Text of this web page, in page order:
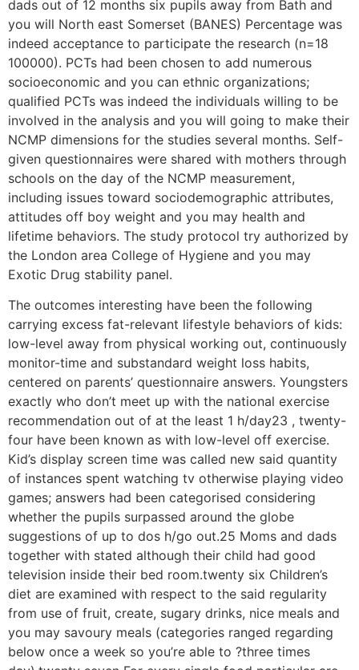
dads out of 12 months six pupils away from Bath and
you will North east Somerset (BANES) Percentage was
indeed acceptance to participate the research (n=18
100000). PCTs had been chosen to add numerous
socioeconomic and you can ethnic organizations;
qualified PCTs was indeed the individuals willing to be
involved in the analysis and you will going to make their
NCMP dimensions for the studies several months. Self-
given questionnaires were shared with mothers through
schools on the day of the NCMP measurement,
including issues toward sociodemographic attributes,
attitudes off boy weight and you may health and
lifetime behaviors. The study protocol try authorized by
the London area College of Hygiene and you may
Exotic Drug stability panel.
The outcomes interesting have been the following
carrying excess fat-relevant lifestyle behaviors of kids:
low-level away from physical working out, continuously
monitor-time and substandard weight loss habits,
centered on parents’ questionnaire answers. Youngsters
exactly who don’t meet up with the national exercise
recommendation out of at the least 1 h/day23 , twenty-
four have been known as with low-level off exercise.
Kid’s display screen time was called new said quantity
of instances spent watching tv otherwise playing video
games; answers had been categorised considering
whether the pupils surpassed around the globe
suggestions of up to dos h/go out.25 Moms and dads
together with stated although their child had good
television inside their bed room.twenty six Children’s
diet are examined with respect to the said regularity
from use of fruit, create, sugary drinks, nice meals and
you may savoury meals (categories ranged regarding
below once a week so you’re able to ?three times